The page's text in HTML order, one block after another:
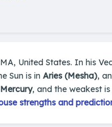
United States. In his
Sun is in Aries (Mesha),
Mercury, and the weakest is
strengths and